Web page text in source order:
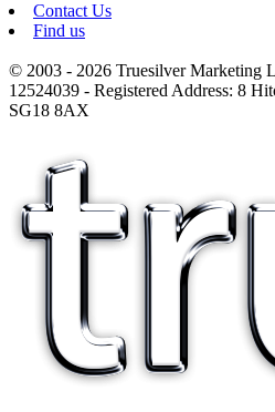
Contact Us
Find us
© 2003 - 2026 Truesilver Marketing
12524039 - Registered Address: 8
SG18 8AX